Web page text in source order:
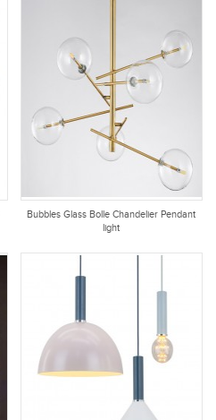
Bubbles Glass Bolle Chandelier Pendant
light